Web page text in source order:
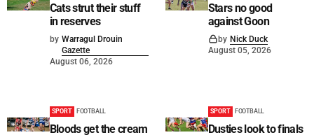
Cats strut their stuff
in reserves
by Warragul Drouin
Gazette
August 06, 2026
Stars no good
against Goon
by Nick Duck
August 05, 2026
SPORT FOOTBALL
Bloods get the cream
SPORT FOOTBALL
Dusties look to finals